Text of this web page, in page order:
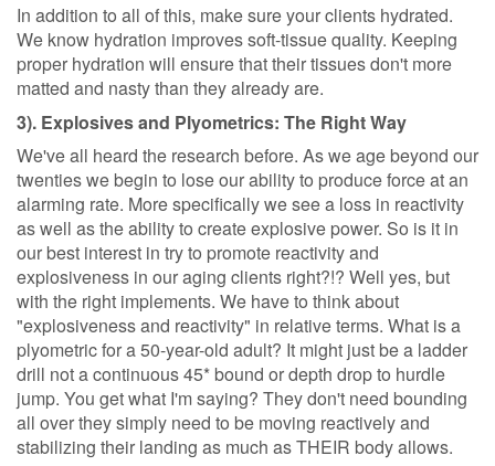
In addition to all of this, make sure your clients hydrated.
We know hydration improves soft-tissue quality. Keeping
proper hydration will ensure that their tissues don't more
matted and nasty than they already are.
3). Explosives and Plyometrics: The Right Way
We've all heard the research before. As we age beyond our
twenties we begin to lose our ability to produce force at an
alarming rate. More specifically we see a loss in reactivity
as well as the ability to create explosive power. So is it in
our best interest in try to promote reactivity and
explosiveness in our aging clients right?!? Well yes, but
with the right implements. We have to think about
"explosiveness and reactivity" in relative terms. What is a
plyometric for a 50-year-old adult? It might just be a ladder
drill not a continuous 45* bound or depth drop to hurdle
jump. You get what I'm saying? They don't need bounding
all over they simply need to be moving reactively and
stabilizing their landing as much as THEIR body allows.